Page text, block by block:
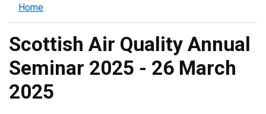
Home
Scottish Air Quality Annual
Seminar 2025 - 26 March
2025